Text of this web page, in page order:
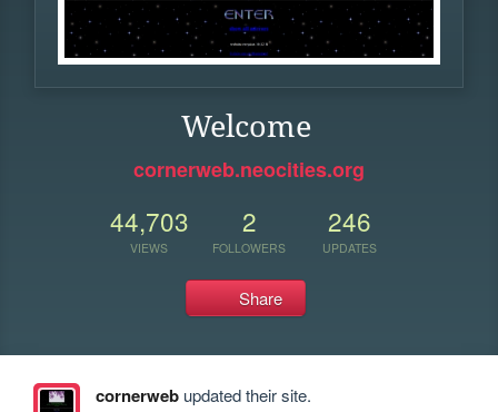
Welcome
cornerweb.neocities.org
44,703
VIEWS
2
FOLLOWERS
246
UPDATES
Share
cornerwebupdated their site.